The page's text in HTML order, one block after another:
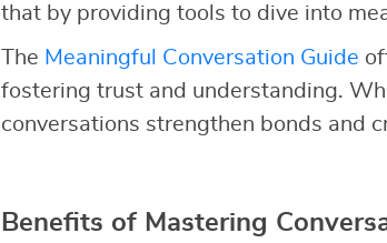
that by providing tools to dive into
The Meaningful Conversation Guide
fostering trust and understanding.
conversations strengthen bonds and
Benefits of Mastering